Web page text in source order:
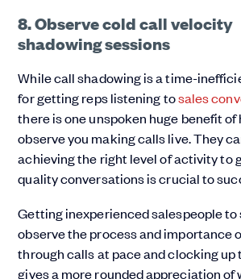
8. Observe cold call velocity
shadowing sessions
While call shadowing is a time-
for getting reps listening tosales
there is one unspoken huge benefit of
observe you making calls live.They
achieving the right level of activity to
quality conversations is crucial to
Getting inexperienced salespeople to
observe the process and importance
through calls at pace and clocking up
gives a more rounded appreciation of